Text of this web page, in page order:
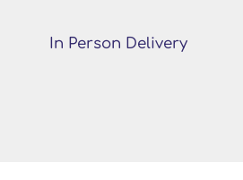
In Person Delivery